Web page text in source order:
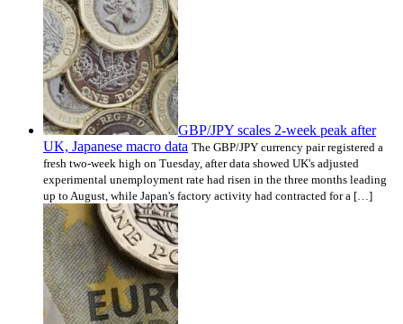
GBP/JPY scales 2-week peak after
UK, Japanese macro data The GBP/JPY currency pair registered a
fresh two-week high on Tuesday, after data showed UK's adjusted
experimental unemployment rate had risen in the three months leading
up to August, while Japan's factory activity had contracted for a […]